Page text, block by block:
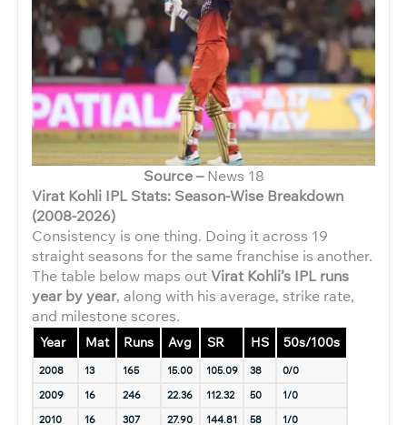
Source –News 18
Virat Kohli IPL Stats: Season-Wise Breakdown
(2008-2026)
Consistency is one thing. Doing it across 19
straight seasons for the same franchise is another.
The table below maps outVirat Kohli’s IPL runs
year by year, along with his average, strike rate,
and milestone scores.
Year Mat Runs Avg SR HS 50s/100s
2008 13 165 15.00 105.09 38
0/0
2009
16 246 22.36 112.32 50
1/0
2010
16 307 27.90 144.81 58
1/0